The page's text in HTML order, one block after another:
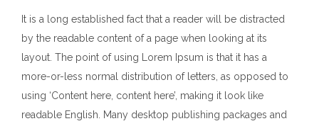
It is a long established fact that a reader will be distracted
by the readable content of a page when looking at its
layout. The point of using Lorem Ipsum is that it has a
more-or-less normal distribution of letters, as opposed to
using ‘Content here, content here’, making it look like
readable English. Many desktop publishing packages and